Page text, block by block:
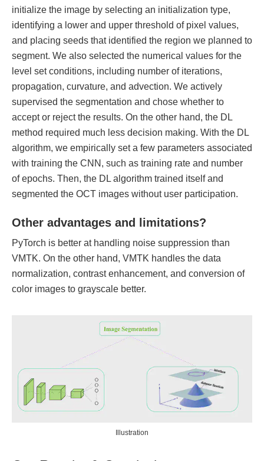
initialize the image by selecting an initialization type,
identifying a lower and upper threshold of pixel values,
and placing seeds that identified the region we planned to
segment. We also selected the numerical values for the
level set conditions, including number of iterations,
propagation, curvature, and advection. We actively
supervised the segmentation and chose whether to
accept or reject the results. On the other hand, the DL
method required much less decision making. With the DL
algorithm, we empirically set a few parameters associated
with training the CNN, such as training rate and number
of epochs. Then, the DL algorithm trained itself and
segmented the OCT images without user participation.
Other advantages and limitations?
PyTorch is better at handling noise suppression than
VMTK. On the other hand, VMTK handles the data
normalization, contrast enhancement, and conversion of
color images to grayscale better.
Illustration